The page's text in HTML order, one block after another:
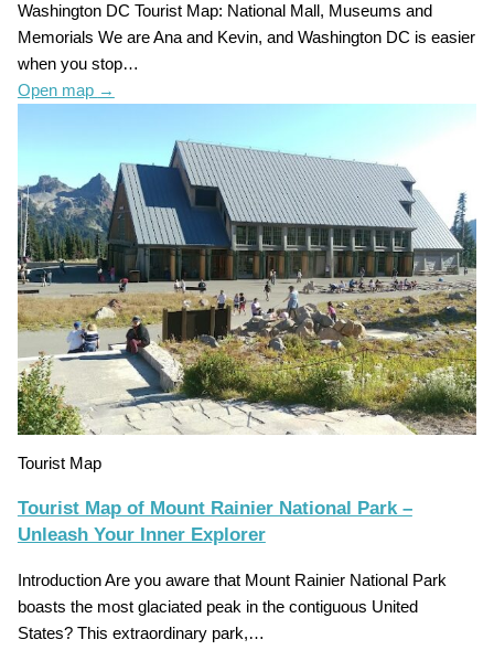
Washington DC Tourist Map: National Mall, Museums and
Memorials We are Ana and Kevin, and Washington DC is easier
when you stop…
Open map →
Tourist Map
Tourist Map of Mount Rainier National Park –
Unleash Your Inner Explorer
Introduction Are you aware that Mount Rainier National Park
boasts the most glaciated peak in the contiguous United
States? This extraordinary park,…